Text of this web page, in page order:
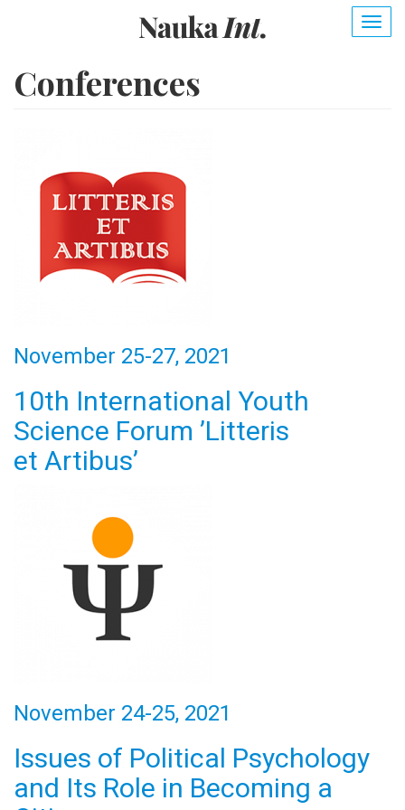
content
Conferences
November 25-27, 2021
10th International Youth
Science Forum ’Litteris
et Artibus’
November 24-25, 2021
Issues of Political Psychology
and Its Role in Becoming a